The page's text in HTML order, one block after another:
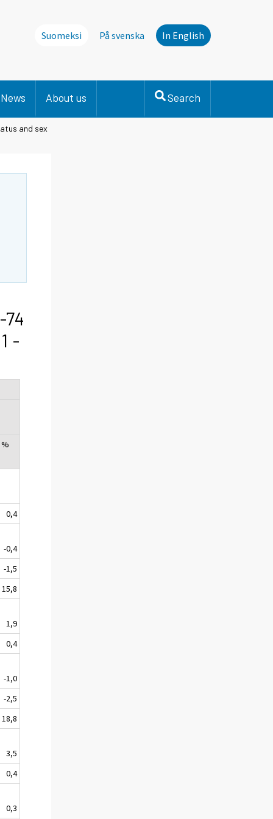
Suomeksi På svenska In English
News About us Search
and sex
-
0,4
-0,4
-1,5
15,8
1,9
0,4
-1,0
-2,5
18,8
3,5
0,4
0,3